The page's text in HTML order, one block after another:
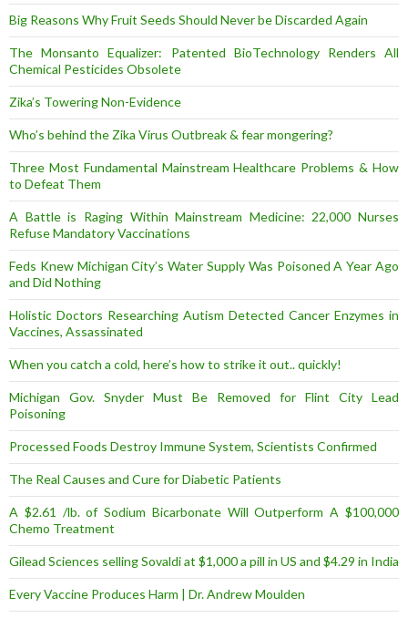
Big Reasons Why Fruit Seeds Should Never be Discarded Again
The Monsanto Equalizer: Patented BioTechnology Renders All
Chemical Pesticides Obsolete
Zika’s Towering Non-Evidence
Who’s behind the Zika Virus Outbreak & fear mongering?
Three Most Fundamental Mainstream Healthcare Problems & How
to Defeat Them
A Battle is Raging Within Mainstream Medicine: 22,000 Nurses
Refuse Mandatory Vaccinations
Feds Knew Michigan City’s Water Supply Was Poisoned A Year Ago
and Did Nothing
Holistic Doctors Researching Autism Detected Cancer Enzymes in
Vaccines, Assassinated
When you catch a cold, here’s how to strike it out.. quickly!
Michigan Gov. Snyder Must Be Removed for Flint City Lead
Poisoning
Processed Foods Destroy Immune System, Scientists Confirmed
The Real Causes and Cure for Diabetic Patients
A $2.61 /lb. of Sodium Bicarbonate Will Outperform A $100,000
Chemo Treatment
Gilead Sciences selling Sovaldi at $1,000 a pill in US and $4.29 in India
Every Vaccine Produces Harm | Dr. Andrew Moulden